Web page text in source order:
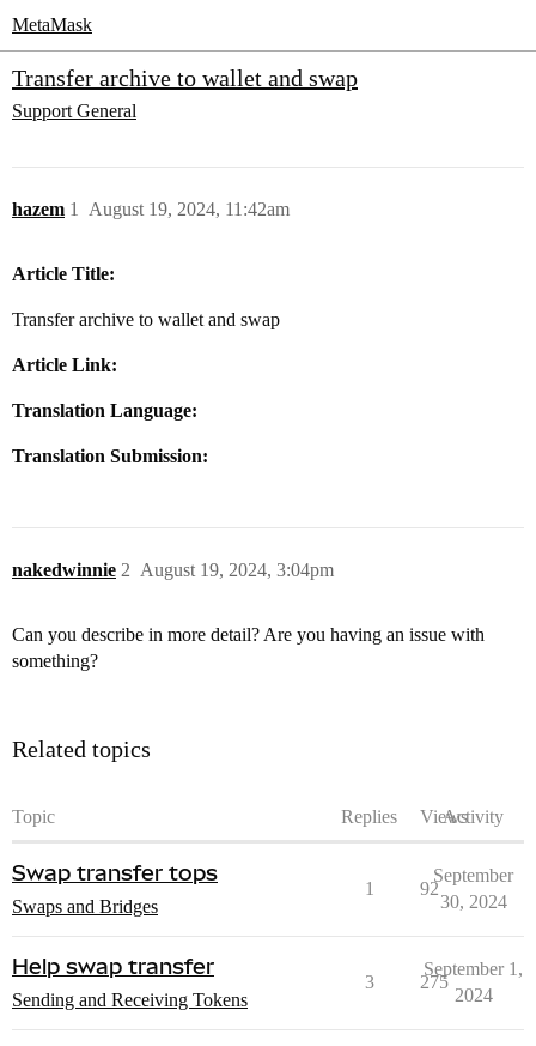
MetaMask
Transfer archive to wallet and swap
Support General
hazem August 19, 2024, 11:42am
1
Article Title:
Transfer archive to wallet and swap
Article Link:
Translation Language:
Translation Submission:
nakedwinnie August 19, 2024, 3:04pm
2
Can you describe in more detail? Are you having an issue with
something?
Related topics
Topic Replies ViewsActivity
Swap transfer tops
Swaps and Bridges
1 92
September
30, 2024
Help swap transfer
Sending and Receiving Tokens
3 275
September 1,
2024